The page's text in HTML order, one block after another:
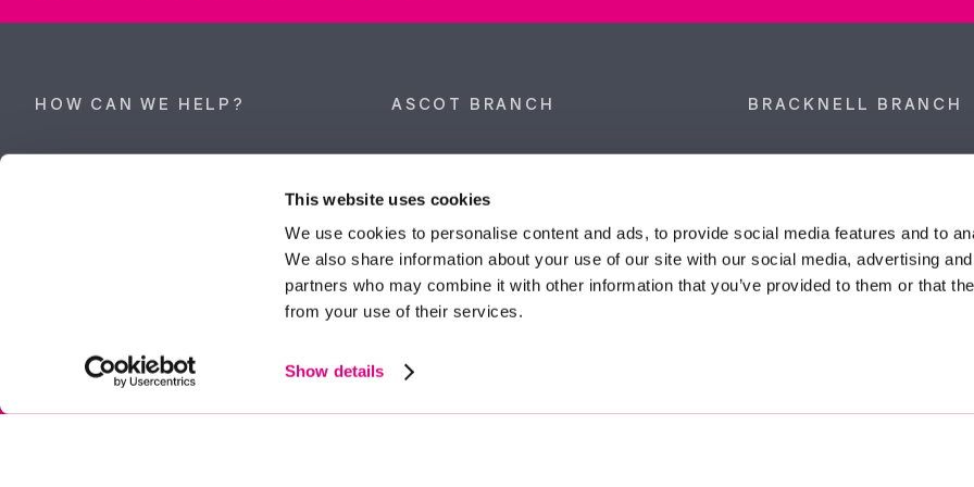
This website uses cookies
We use cookies to personalise content and ads, to provide social media features and to
We also share information about your use of our site with our social media, advertising
partners who may combine it with other information that you’ve provided to them or that
from your use of their services.
Show details
HOW CAN WE HELP? ASCOT BRANCH
Berkshire, SL5 9NN.
Tel: 01344 874 300
ascot@duncanyeardley.co.uk
BRACKNELL BRANCH
Tel: 01344 860 121